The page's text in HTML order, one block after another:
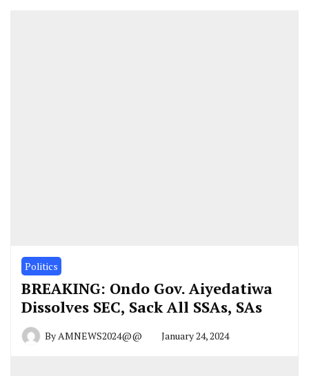
Politics
BREAKING: Ondo Gov. Aiyedatiwa
Dissolves SEC, Sack All SSAs, SAs
ByAMNEWS2024@@ January 24, 2024